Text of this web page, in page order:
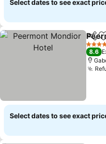
Select dates to see exact
Share
4 Stars
8.6
Select dates to see exact